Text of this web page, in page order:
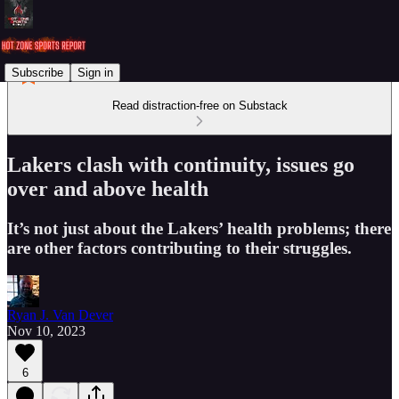
Subscribe Sign in
Read distraction-free on Substack
Lakers clash with continuity, issues go
over and above health
It’s not just about the Lakers’ health problems; there
are other factors contributing to their struggles.
Ryan J. Van Dever
Nov 10, 2023
6